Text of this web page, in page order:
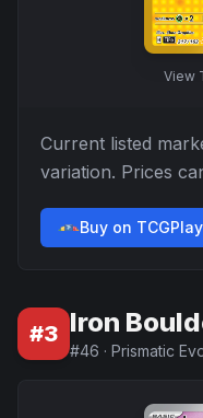
View
Current listed
variation. Prices
Buy on
#3 Iron
#46 · Prismatic